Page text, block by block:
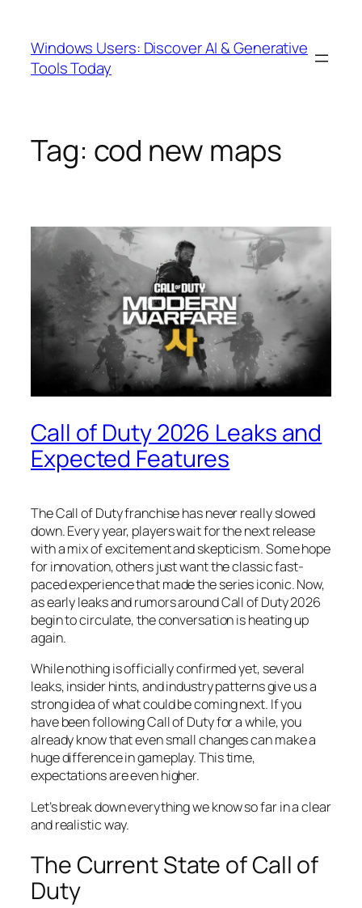
content
Windows Users: Discover AI & Generative
Tools Today
Tag: cod new maps
Call of Duty 2026 Leaks and
Expected Features
The Call of Duty franchise has never really slowed
down. Every year, players wait for the next release
with a mix of excitement and skepticism. Some hope
for innovation, others just want the classic fast-
paced experience that made the series iconic. Now,
as early leaks and rumors around Call of Duty 2026
begin to circulate, the conversation is heating up
again.
While nothing is officially confirmed yet, several
leaks, insider hints, and industry patterns give us a
strong idea of what could be coming next. If you
have been following Call of Duty for a while, you
already know that even small changes can make a
huge difference in gameplay. This time,
expectations are even higher.
Let’s break down everything we know so far in a clear
and realistic way.
The Current State of Call of
Duty